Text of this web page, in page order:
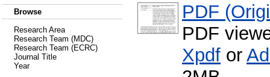
Browse
Research Area
Research Team (MDC)
Research Team (ECRC)
Journal Title
Year
PDF
PDF
Xpdf or